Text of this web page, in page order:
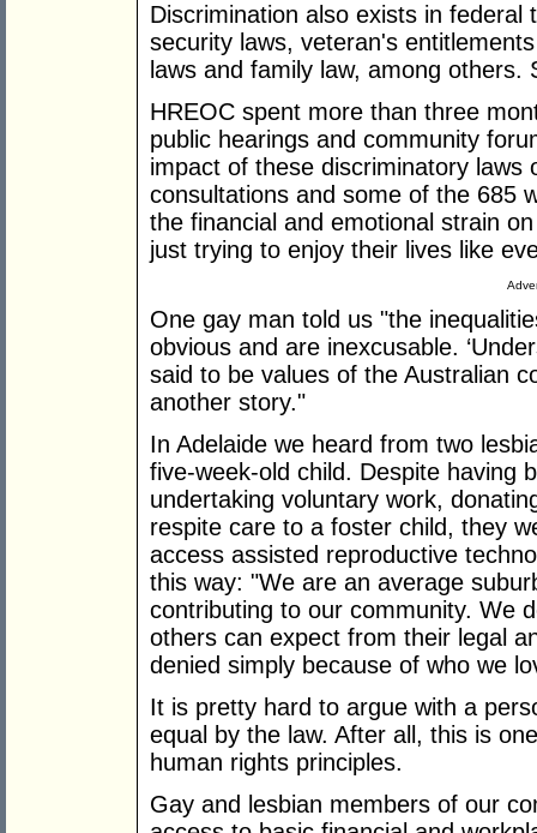
Discrimination also exists in
security laws, veteran's
laws and family law, among
HREOC spent more than three
public hearings and community
impact of these discriminatory laws
consultations and some of the 685
the financial and emotional strain
just trying to enjoy their lives like
One gay man told us "the
obvious and are inexcusable.
said to be values of the Australian
another story."
In Adelaide we heard from two
five-week-old child. Despite having
undertaking voluntary work,
respite care to a foster child, they
access assisted reproductive
this way: "We are an average
contributing to our community. We
others can expect from their legal
denied simply because of who we
It is pretty hard to argue with a
equal by the law. After all, this is
human rights principles.
Gay and lesbian members of our